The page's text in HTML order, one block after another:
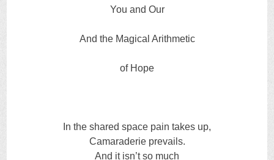
You and Our
And the Magical Arithmetic
of Hope
In the shared space pain takes up,
Camaraderie prevails.
And it isn’t so much